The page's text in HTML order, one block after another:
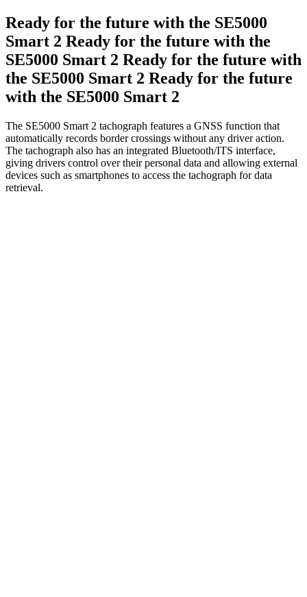
Ready for the future with the SE5000
Smart 2 Ready for the future with the
SE5000 Smart 2 Ready for the future with
the SE5000 Smart 2 Ready for the future
with the SE5000 Smart 2
The SE5000 Smart 2 tachograph features a GNSS function that
automatically records border crossings without any driver action.
The tachograph also has an integrated Bluetooth/ITS interface,
giving drivers control over their personal data and allowing external
devices such as smartphones to access the tachograph for data
retrieval.